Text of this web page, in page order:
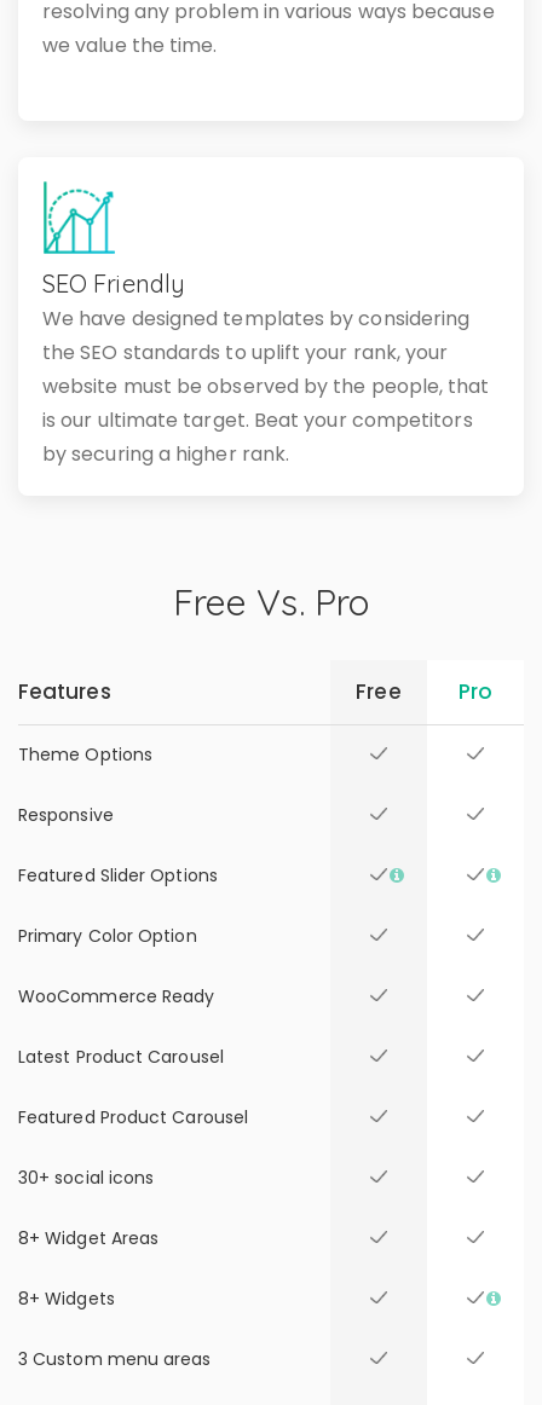
resolving any problem in various ways because
we value the time.
SEO Friendly
We have designed templates by considering
the SEO standards to uplift your rank, your
website must be observed by the people, that
is our ultimate target. Beat your competitors
by securing a higher rank.
Free Vs. Pro
Features Free Pro
Theme Options
Responsive
Featured Slider Options
Primary Color Option
WooCommerce Ready
Latest Product Carousel
Featured Product Carousel
30+ social icons
8+ Widget Areas
8+ Widgets
3 Custom menu areas